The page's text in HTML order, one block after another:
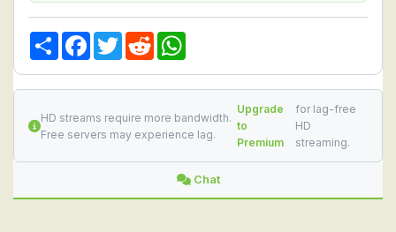
Share Facebook
TwitterReddit
HD streams require more bandwidth.
Free servers may experience lag.
Upgrade
to
Premium
for lag-free
HD
streaming.
Chat